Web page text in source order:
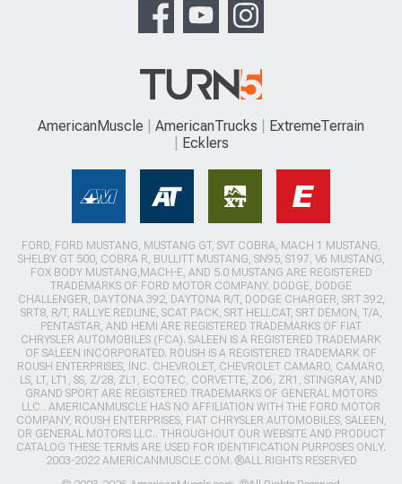
AmericanMuscle AmericanTrucks
ExtremeTerrain
Ecklers
FORD, FORD MUSTANG, MUSTANG GT, SVT COBRA, MACH 1 MUSTANG,
SHELBY GT 500, COBRA R, BULLITT MUSTANG, SN95, S197, V6 MUSTANG,
FOX BODY MUSTANG,MACH-E, AND 5.0 MUSTANG ARE REGISTERED
TRADEMARKS OF FORD MOTOR COMPANY. DODGE, DODGE
CHALLENGER, DAYTONA 392, DAYTONA R/T, DODGE CHARGER, SRT 392,
SRT8, R/T, RALLYE REDLINE, SCAT PACK, SRT HELLCAT, SRT DEMON, T/A,
PENTASTAR, AND HEMI ARE REGISTERED TRADEMARKS OF FIAT
CHRYSLER AUTOMOBILES (FCA). SALEEN IS A REGISTERED TRADEMARK
OF SALEEN INCORPORATED. ROUSH IS A REGISTERED TRADEMARK OF
ROUSH ENTERPRISES, INC. CHEVROLET, CHEVROLET CAMARO, CAMARO,
LS, LT, LT1, SS, Z/28, ZL1, ECOTEC, CORVETTE, ZO6, ZR1, STINGRAY, AND
GRAND SPORT ARE REGISTERED TRADEMARKS OF GENERAL MOTORS
LLC.. AMERICANMUSCLE HAS NO AFFILIATION WITH THE FORD MOTOR
COMPANY, ROUSH ENTERPRISES, FIAT CHRYSLER AUTOMOBILES, SALEEN,
OR GENERAL MOTORS LLC.. THROUGHOUT OUR WEBSITE AND PRODUCT
CATALOG THESE TERMS ARE USED FOR IDENTIFICATION PURPOSES ONLY.
2003-2022 AMERICANMUSCLE.COM. ®ALL RIGHTS RESERVED